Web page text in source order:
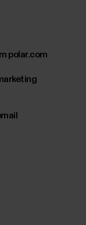
polar.com